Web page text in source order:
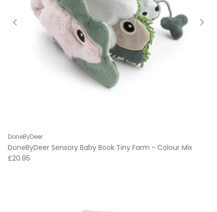
DoneByDeer
DoneByDeer Sensory Baby Book Tiny Farm - Colour Mix
Regular price
£20.95